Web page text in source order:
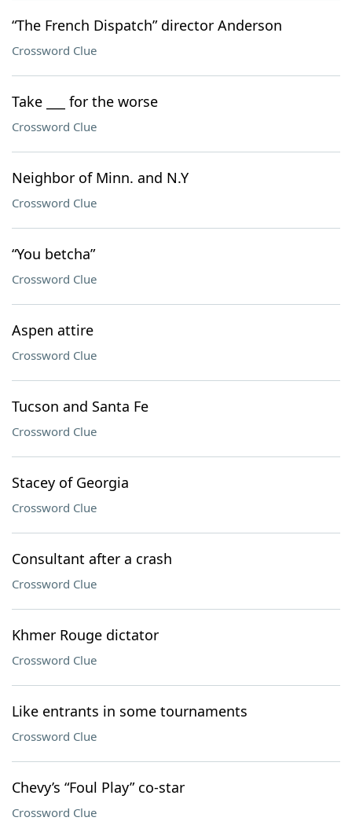
“The French Dispatch” director Anderson
Crossword Clue
Take ___ for the worse
Crossword Clue
Neighbor of Minn. and N.Y
Crossword Clue
“You betcha”
Crossword Clue
Aspen attire
Crossword Clue
Tucson and Santa Fe
Crossword Clue
Stacey of Georgia
Crossword Clue
Consultant after a crash
Crossword Clue
Khmer Rouge dictator
Crossword Clue
Like entrants in some tournaments
Crossword Clue
Chevy’s “Foul Play” co-star
Crossword Clue